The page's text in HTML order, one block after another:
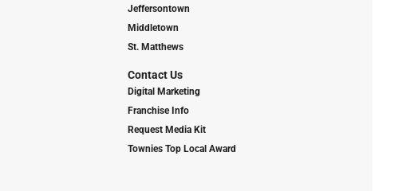
Jeffersontown
Middletown
St. Matthews
Contact Us
Digital Marketing
Franchise Info
Request Media Kit
Townies Top Local Award